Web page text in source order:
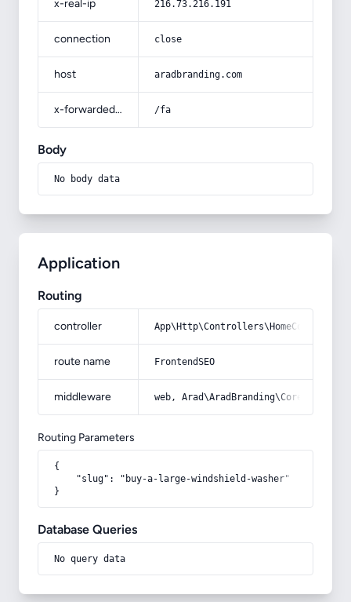
x-real-ip 216.73.216.191
connection close
host aradbranding.com
x-forwarded-prefix /fa
Body
No body data
Application
Routing
controller
route name FrontendSEO
middleware web,
Routing Parameters
{
    "slug": "buy-a-large-windshield-washer"
}
Database Queries
No query data